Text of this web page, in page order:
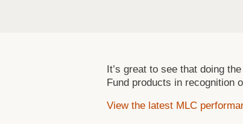
It’s great to see that doing
Fund products in recognition
View the latest MLC